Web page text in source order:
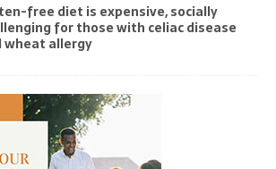
free diet is expensive, socially
for those with celiac disease
wheat allergy